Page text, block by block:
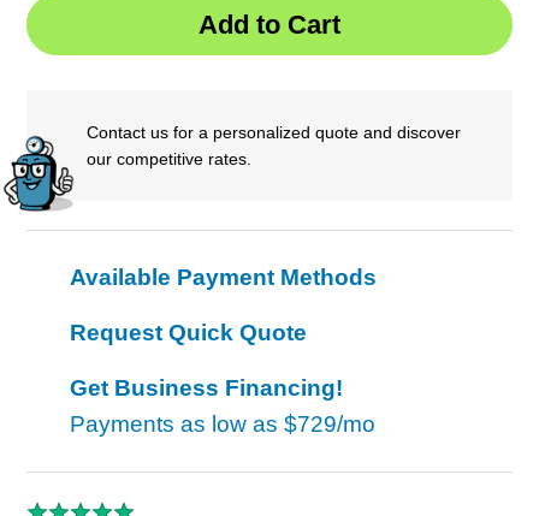
Contact us for a personalized quote and discover
our competitive rates.
Available Payment Methods
Request Quick Quote
Get Business Financing!
Payments as low as $729/mo